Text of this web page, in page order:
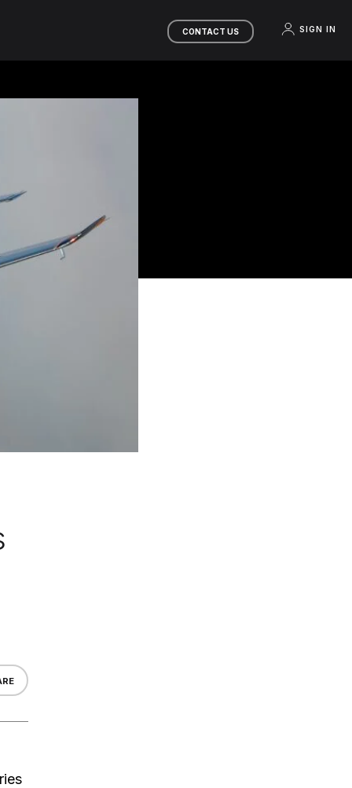
CONTACT US SIGN IN